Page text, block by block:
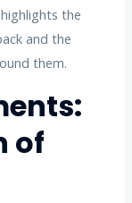
the
and the
them.
of